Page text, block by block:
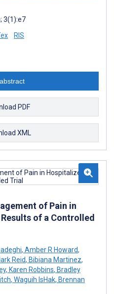
3(1):e7
RIS
PDF
XML
of Pain in
of a Controlled
, Amber R Howard,
Reid, Bibiana Martinez,
, Karen Robbins, Bradley
, Waguih IsHak, Brennan